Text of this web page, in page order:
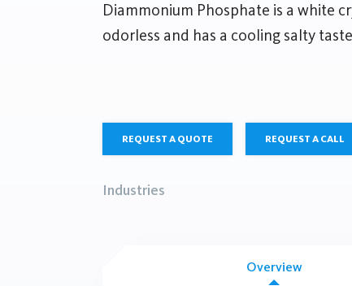
Diammonium Phosphate is a white
odorless and has a cooling salty
REQUEST A QUOTE REQUEST A CALL
Industries
Overview